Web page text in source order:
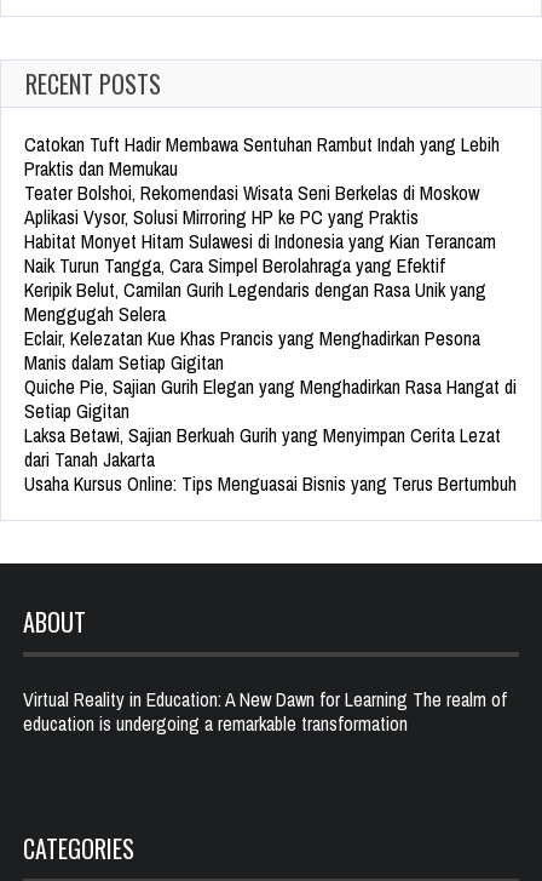
RECENT POSTS
Catokan Tuft Hadir Membawa Sentuhan Rambut Indah yang Lebih
Praktis dan Memukau
Teater Bolshoi, Rekomendasi Wisata Seni Berkelas di Moskow
Aplikasi Vysor, Solusi Mirroring HP ke PC yang Praktis
Habitat Monyet Hitam Sulawesi di Indonesia yang Kian Terancam
Naik Turun Tangga, Cara Simpel Berolahraga yang Efektif
Keripik Belut, Camilan Gurih Legendaris dengan Rasa Unik yang
Menggugah Selera
Eclair, Kelezatan Kue Khas Prancis yang Menghadirkan Pesona
Manis dalam Setiap Gigitan
Quiche Pie, Sajian Gurih Elegan yang Menghadirkan Rasa Hangat di
Setiap Gigitan
Laksa Betawi, Sajian Berkuah Gurih yang Menyimpan Cerita Lezat
dari Tanah Jakarta
Usaha Kursus Online: Tips Menguasai Bisnis yang Terus Bertumbuh
ABOUT
Virtual Reality in Education: A New Dawn for Learning The realm of
education is undergoing a remarkable transformation
CATEGORIES